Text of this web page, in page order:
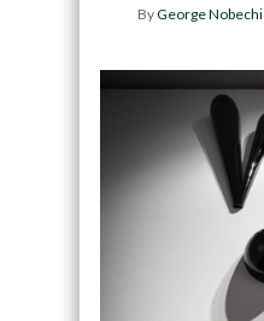
ByGeorge Nobechi